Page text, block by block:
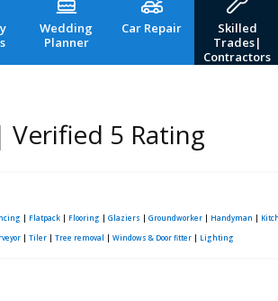
Wedding
Planner
Car Repair
Skilled
Trades|
Contractors
Verified 5 Rating
| Flatpack | Flooring | Glaziers | Groundworker | Handyman |
| Tiler | Tree removal | Windows & Door fitter | Lighting